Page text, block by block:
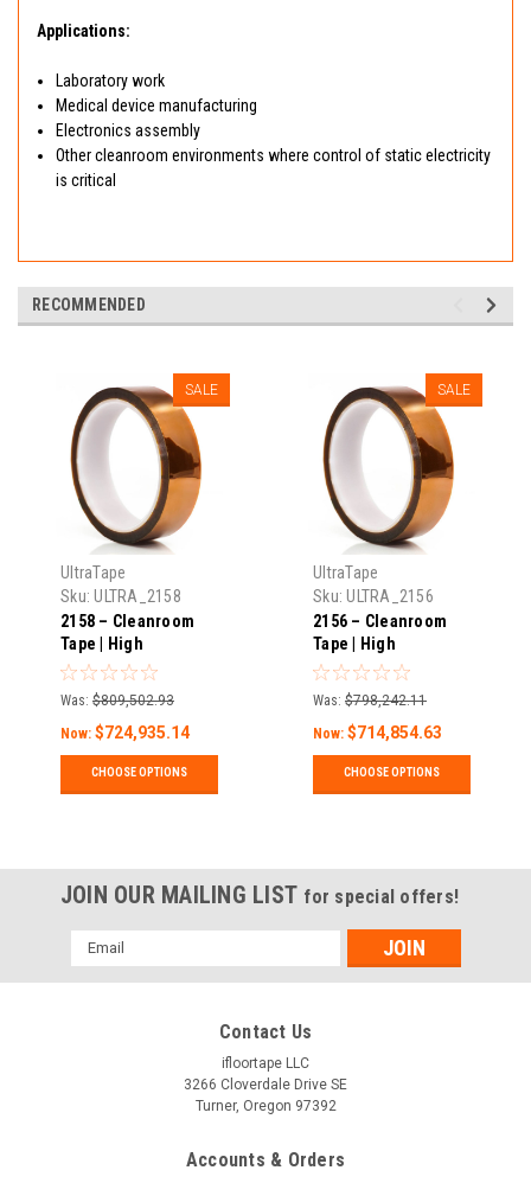
Applications:
Laboratory work
Medical device manufacturing
Electronics assembly
Other cleanroom environments where control of static electricity
is critical
RECOMMENDED
SALE
UltraTape
Sku: ULTRA_2158
2158 – Cleanroom
Tape | High
Temperature | 1 Mil
Thick X 108′ Long |
Pack
Was: $809,502.93
Now: $724,935.14
CHOOSE OPTIONS
SALE
UltraTape
Sku: ULTRA_2156
2156 – Cleanroom
Tape | High
Temperature | 1 Mil
Thick X 108′ Long |
Pack
Was: $798,242.11
Now: $714,854.63
CHOOSE OPTIONS
JOIN OUR MAILING LIST for special offers!
Email
Address
Contact Us
ifloortape LLC
3266 Cloverdale Drive SE
Turner, Oregon 97392
Accounts & Orders